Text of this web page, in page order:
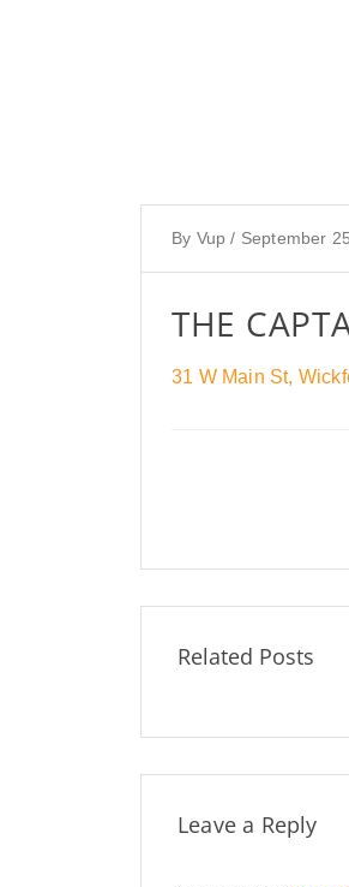
By Vup / September
THE
31 W Main St,
Related Posts
Leave a Reply